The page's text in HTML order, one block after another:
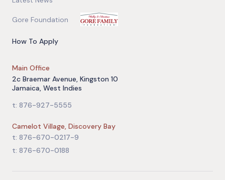
Gore Foundation
How To Apply
Main Office
2c Braemar Avenue, Kingston 10
Jamaica, West Indies
t: 876-927-5555
Camelot Village, Discovery Bay
t: 876-670-0217-9
t: 876-670-0188